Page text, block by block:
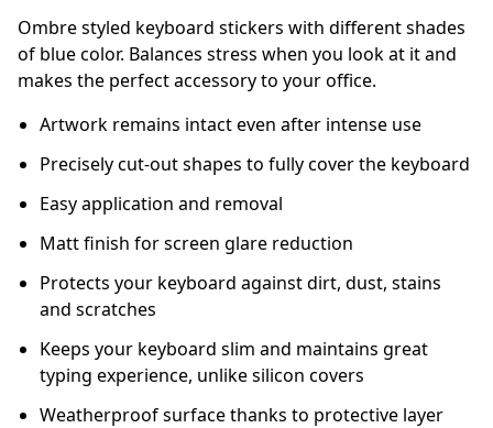
Ombre styled keyboard stickers with different shades
of blue color. Balances stress when you look at it and
makes the perfect accessory to your office.
Artwork remains intact even after intense use
Precisely cut-out shapes to fully cover the keyboard
Easy application and removal
Matt finish for screen glare reduction
Protects your keyboard against dirt, dust, stains
and scratches
Keeps your keyboard slim and maintains great
typing experience, unlike silicon covers
Weatherproof surface thanks to protective layer